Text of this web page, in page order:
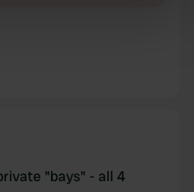
data is processed
your use of our site with
analytics partners who
that you’ve
"bays" - all 4